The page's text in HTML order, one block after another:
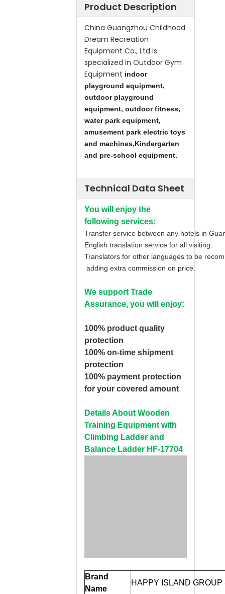
Product Description
China Guangzhou Childhood
Dream Recreation
Equipment Co., Ltd is
specialized in Outdoor Gym
Equipment indoor
playground equipment,
outdoor playground
equipment, outdoor fitness,
water park equipment,
amusement park electric toys
and machines,Kindergarten
and pre-school equipment.
Technical Data Sheet
You will enjoy the
following services:
Transfer service between any hotels in
English translation service for all visiting.
Translators for other languages to be
adding extra commission on price.
We support Trade
Assurance, you will enjoy:
100% product quality
protection
100% on-time shipment
protection
100% payment protection
for your covered amount
Details About Wooden
Training Equipment with
Climbing Ladder and
Balance Ladder HF-17704
Brand
Name
HAPPY ISLAND